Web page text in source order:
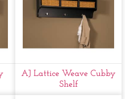
AJ Lattice Weave Cubby
Shelf